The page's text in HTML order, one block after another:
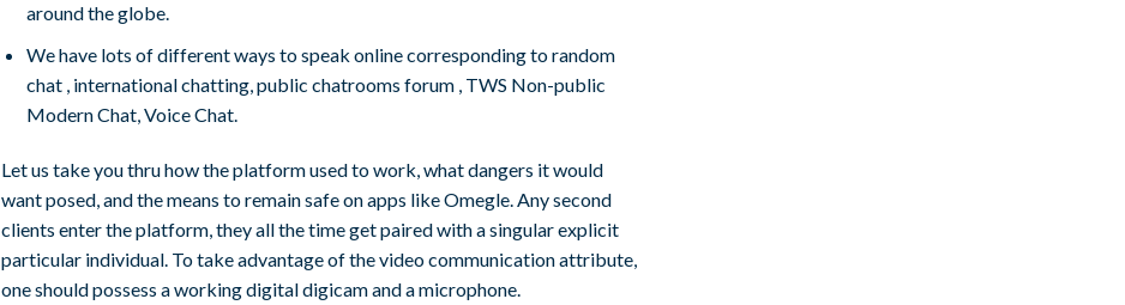
around the globe.
We have lots of different ways to speak online corresponding to random
chat , international chatting, public chatrooms forum , TWS Non-public
Modern Chat, Voice Chat.
Let us take you thru how the platform used to work, what dangers it would
want posed, and the means to remain safe on apps like Omegle. Any second
clients enter the platform, they all the time get paired with a singular explicit
particular individual. To take advantage of the video communication attribute,
one should possess a working digital digicam and a microphone.